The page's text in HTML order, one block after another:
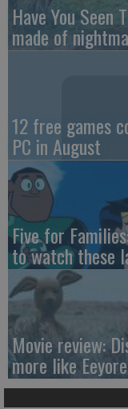
Have You Seen
made of
12 free games
PC in August
Five for
to watch these
Movie review:
more like